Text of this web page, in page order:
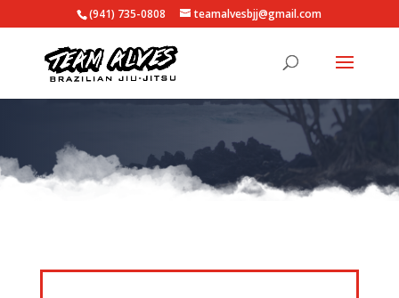
(941) 735-0808 teamalvesbjj@gmail.com